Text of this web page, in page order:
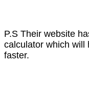
P.S Their website
calculator which will
faster.